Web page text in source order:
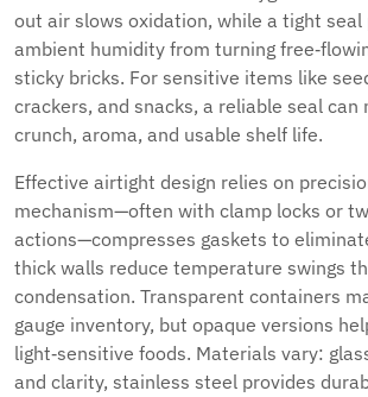
out air slows oxidation, while a tight seal
ambient humidity from turning
sticky bricks. For sensitive items like
crackers, and snacks, a reliable seal can
crunch, aroma, and usable shelf life.
Effective airtight design relies on
mechanism—often with clamp locks or
actions—compresses gaskets to
thick walls reduce temperature swings
condensation. Transparent containers
gauge inventory, but opaque versions
light‑sensitive foods. Materials vary:
and clarity, stainless steel provides